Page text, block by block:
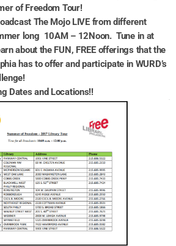
of Freedom Tour!
The Mojo LIVE from different
long 10AM – 12Noon. Tune in at
about the FUN, FREE offerings that the
has to offer and participate in WURD’s
Dates and Locations!!